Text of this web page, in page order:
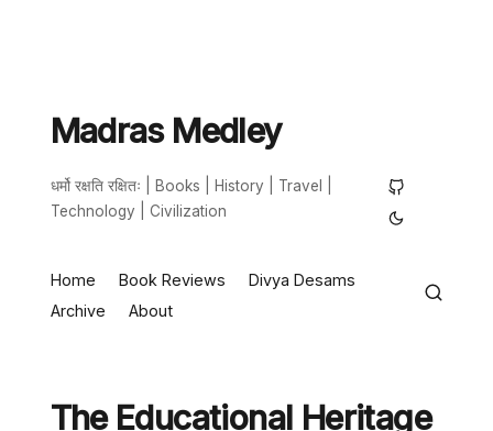
Madras Medley
धर्मो रक्षति रक्षितः | Books | History | Travel |
Technology | Civilization
Home Book Reviews
Divya Desams
Archive
About
The Educational Heritage